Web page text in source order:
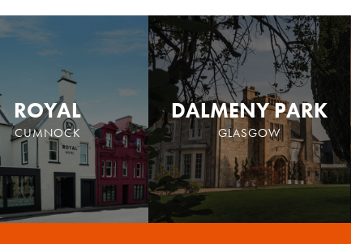
ROYAL
CUMNOCK
DALMENY PARK
GLASGOW